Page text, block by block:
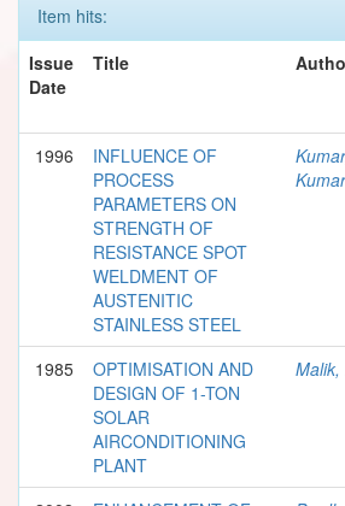
Item hits:
Issue
Date
Title
1996
INFLUENCE OF
PROCESS
PARAMETERS ON
STRENGTH OF
RESISTANCE SPOT
WELDMENT OF
AUSTENITIC
STAINLESS STEEL
Kumar
1985
OPTIMISATION AND
DESIGN OF 1-TON
SOLAR
AIRCONDITIONING
PLANT
Malik,